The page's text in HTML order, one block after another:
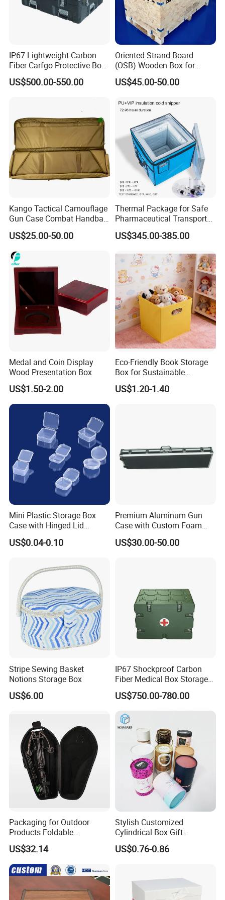
IP67 Lightweight Carbon
Fiber Carfgo Protective Box
Equipment Box Flight Case
US$500.00-550.00
Oriented Strand Board
(OSB) Wooden Box for
Storage and Shipping
US$45.00-50.00
Kango Tactical Camouflage
Gun Case Combat Handbag
Storage Gun Carry Bag for
Secure Transportfor
Outdoor Adventures
US$25.00-50.00
Thermal Package for Safe
Pharmaceutical Transport
Duration 72-168 Hours with
Validation Report
US$345.00-385.00
Medal and Coin Display
Wood Presentation Box
US$1.50-2.00
Eco-Friendly Book Storage
Box for Sustainable
Organizing Solutions
US$1.20-1.40
Mini Plastic Storage Box
Case with Hinged Lid
Factory Wholesale for
Jewelry, Beads, Pins,
Buttons, Nails with Bulk
Price
US$0.04-0.10
Premium Aluminum Gun
Case with Custom Foam
Inserts for Protection
US$30.00-50.00
Stripe Sewing Basket
Notions Storage Box
US$6.00
IP67 Shockproof Carbon
Fiber Medical Box Storage
US$750.00-780.00
Packaging for Outdoor
Products Foldable
Composite Bow Storage
Box
US$32.14
Stylish Customized
Cylindrical Box Gift
Packaging with Specialty
Paper
US$0.76-0.86